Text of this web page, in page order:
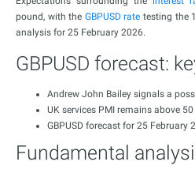
pound, with the GBPUSD rate testing the
analysis for 25 February 2026.
GBPUSD forecast:
Andrew John Bailey signals a
UK services PMI remains above 50
GBPUSD forecast for 25 February
Fundamental